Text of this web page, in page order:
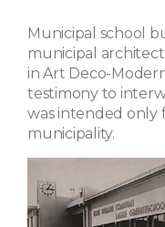
Municipal school
municipal
in Art Deco-
testimony to
was intended only
municipality.